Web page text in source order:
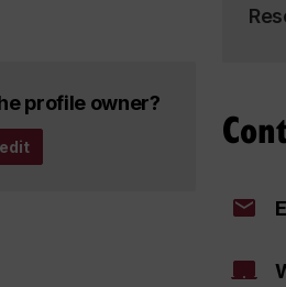
profile owner?